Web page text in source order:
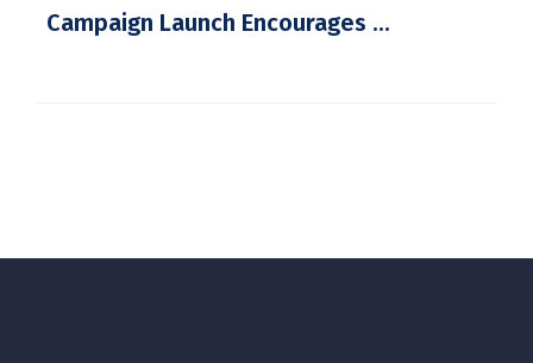
Campaign Launch Encourages ...